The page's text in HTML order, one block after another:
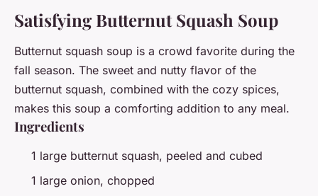
Satisfying Butternut Squash Soup
Butternut squash soup is a crowd favorite during the
fall season. The sweet and nutty flavor of the
butternut squash, combined with the cozy spices,
makes this soup a comforting addition to any meal.
Ingredients
1 large butternut squash, peeled and cubed
1 large onion, chopped